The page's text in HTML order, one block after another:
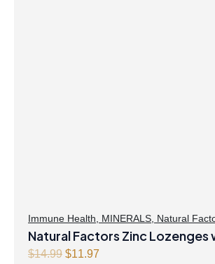
Immune Health MINERALS Natural
Natural Factors Zinc Lozenges with
Echinamide,Elderberry & Vitamin
$14.99 Original
$11.97